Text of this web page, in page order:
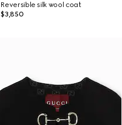
Reversible silk wool coat
$3,850